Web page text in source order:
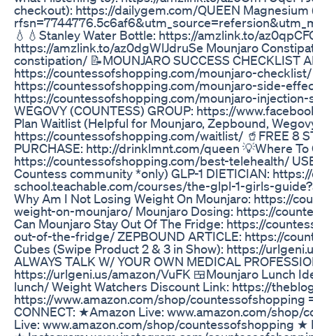
checkout): https://dailygem.com/QUEEN
💧💧Stanley Water Bottle: https://amzlink.to/
https://amzlink.to/az0dgWlJdruSe Mounjaro
constipation/ 📝MOUNJARO SUCCESS CHECKLIST
https://countessofshopping.com/mounjaro-
https://countessofshopping.com/mounjaro-side-
https://countessofshopping.com/mounjaro-injection-
WEGOVY (COUNTESS) GROUP: https://
Plan Waitlist (Helpful for Mounjaro, Zepbound,
https://countessofshopping.com/waitlist/ 🥤FREE 8
PURCHASE: http://drinklmnt.com/queen 💡Where
https://countessofshopping.com/best-telehealth/
Countess community *only) GLP-1 DIETICIAN:
school.teachable.com/courses/the-glpl-1-girls-
Why Am I Not Losing Weight On Mounjaro: https://
weight-on-mounjaro/ Mounjaro Dosing: https://
Can Mounjaro Stay Out Of The Fridge: https://
out-of-the-fridge/ ZEPBOUND ARTICLE: https://
Cubes (Swipe Product 2 & 3 in Show): https://
ALWAYS TALK W/ YOUR OWN MEDICAL
https://urlgeni.us/amazon/VuFK 🍱Mounjaro Lunch
lunch/ Weight Watchers Discount Link: https://
https://www.amazon.com/shop/
CONNECT: ★Amazon Live: www.amazon.com/
Live: www.amazon.com/shop/countessofshopping